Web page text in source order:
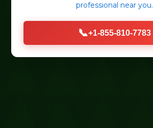
professional near you.
📞+1-855-810-7783